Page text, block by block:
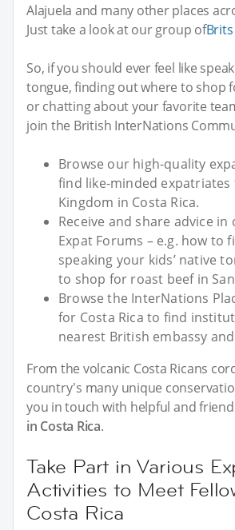
Alajuela and many other places
Just take a look at our group ofBrits
So, if you should ever feel like
tongue, finding out where to shop
or chatting about your favorite
join the British InterNations
Browse our high-quality
find like-minded
Kingdom in Costa Rica.
Receive and share advice in
Expat Forums – e.g. how to
speaking your kids’ native
to shop for roast beef in San
Browse the InterNations
for Costa Rica to find
nearest British embassy
From the volcanic Costa Ricans
country's many unique
you in touch with helpful and
in Costa Rica.
Take Part in Various
Activities to Meet
Costa Rica